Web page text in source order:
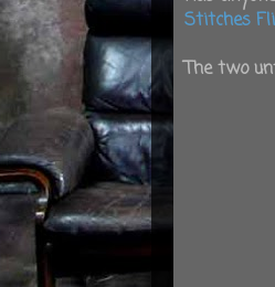
Stitches
The two